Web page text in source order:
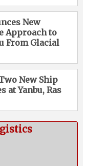
New
Approach to
From Glacial
New Ship
at Yanbu, Ras